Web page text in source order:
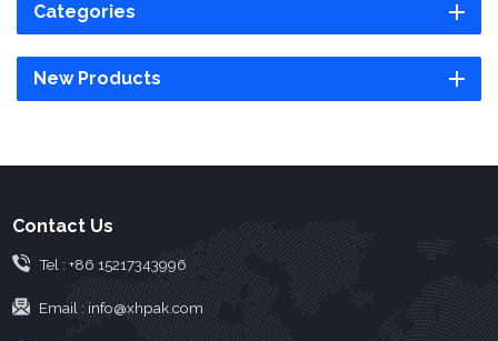
Categories
New Products
Contact Us
Tel : +86 15217343996
Email :info@xhpak.com